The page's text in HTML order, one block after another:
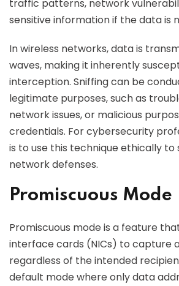
traffic patterns, network
sensitive information if the data is
In wireless networks, data is
waves, making it inherently
interception. Sniffing can be
legitimate purposes, such as
network issues, or malicious
credentials. For cybersecurity
is to use this technique ethically
network defenses.
Promiscuous Mode
Promiscuous mode is a feature
interface cards (NICs) to capture
regardless of the intended
default mode where only data